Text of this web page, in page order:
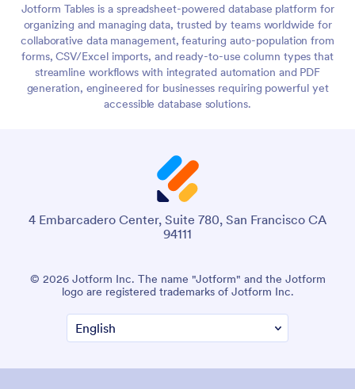
Jotform Tables is a spreadsheet-powered database platform for
organizing and managing data, trusted by teams worldwide for
collaborative data management, featuring auto-population from
forms, CSV/Excel imports, and ready-to-use column types that
streamline workflows with integrated automation and PDF
generation, engineered for businesses requiring powerful yet
accessible database solutions.
4 Embarcadero Center, Suite 780, San Francisco CA
94111
© 2026 Jotform Inc. The name "Jotform" and the Jotform
logo are registered trademarks of Jotform Inc.